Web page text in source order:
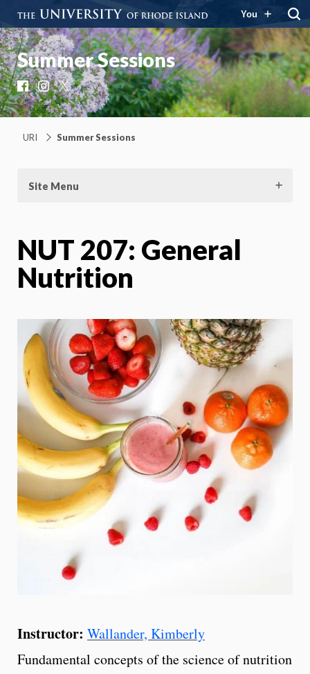
You
Summer Sessions
Facebook
Instagram
X
URI Summer Sessions
Site Menu
NUT 207: General
Nutrition
Instructor: Wallander, Kimberly
Fundamental concepts of the science of nutrition